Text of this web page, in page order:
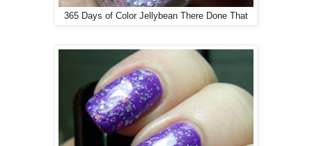
365 Days of Color Jellybean There Done That